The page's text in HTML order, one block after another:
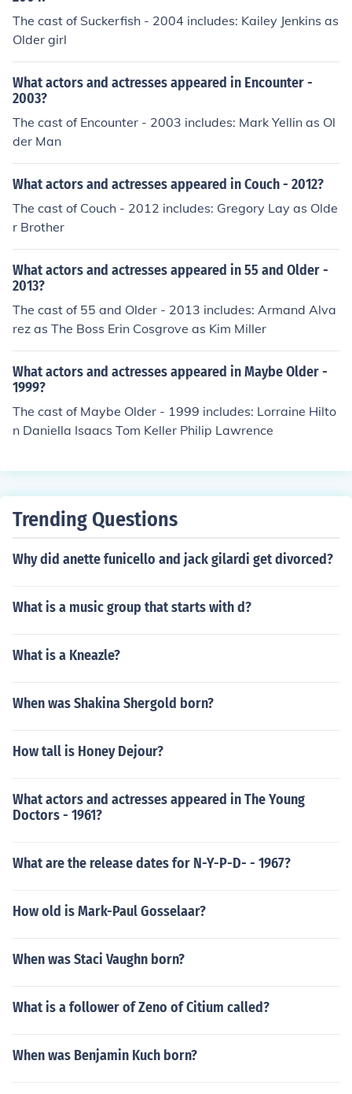
The cast of Suckerfish - 2004 includes: Kailey Jenkins as
Older girl
What actors and actresses appeared in Encounter -
2003?
The cast of Encounter - 2003 includes: Mark Yellin as Ol
der Man
What actors and actresses appeared in Couch - 2012?
The cast of Couch - 2012 includes: Gregory Lay as Olde
r Brother
What actors and actresses appeared in 55 and Older -
2013?
The cast of 55 and Older - 2013 includes: Armand Alva
rez as The Boss Erin Cosgrove as Kim Miller
What actors and actresses appeared in Maybe Older -
1999?
The cast of Maybe Older - 1999 includes: Lorraine Hilto
n Daniella Isaacs Tom Keller Philip Lawrence
Trending Questions
Why did anette funicello and jack gilardi get divorced?
What is a music group that starts with d?
What is a Kneazle?
When was Shakina Shergold born?
How tall is Honey Dejour?
What actors and actresses appeared in The Young
Doctors - 1961?
What are the release dates for N-Y-P-D- - 1967?
How old is Mark-Paul Gosselaar?
When was Staci Vaughn born?
What is a follower of Zeno of Citium called?
When was Benjamin Kuch born?